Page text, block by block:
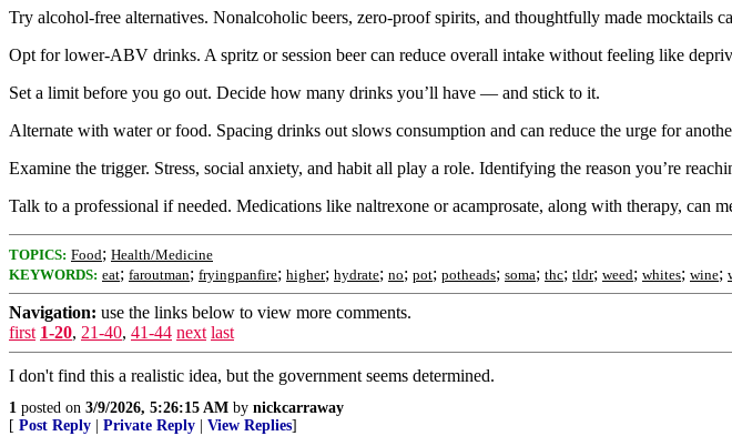
Try alcohol-free alternatives. Nonalcoholic beers, zero-proof spirits, and thoughtfully made mocktails
Opt for lower-ABV drinks. A spritz or session beer can reduce overall intake without feeling like
Set a limit before you go out. Decide how many drinks you’ll have — and stick to it.
Alternate with water or food. Spacing drinks out slows consumption and can reduce the urge for
Examine the trigger. Stress, social anxiety, and habit all play a role. Identifying the reason you’re
Talk to a professional if needed. Medications like naltrexone or acamprosate, along with therapy, can
TOPICS: Food; Health/Medicine
KEYWORDS: eat; faroutman; fryingpanfire; higher; hydrate; no; pot; potheads; soma; thc; tldr; weed; whites; wine;
Navigation: use the links below to view more comments.
first 1-20, 21-40, 41-44 next last
I don't find this a realistic idea, but the government seems determined.
1 posted on 3/9/2026, 5:26:15 AM by nickcarraway
[ Post Reply Private Reply View Replies]